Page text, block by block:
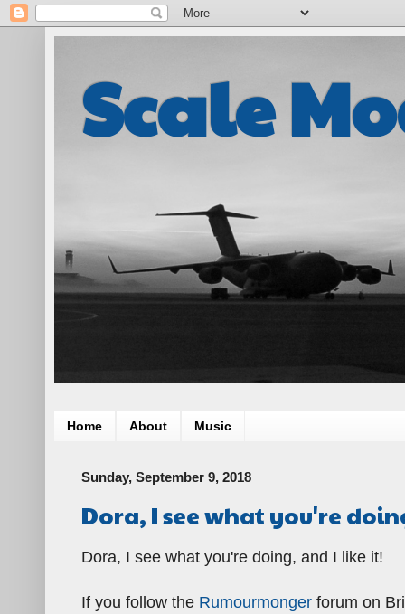
Scale
Home About Music
Sunday, September 9, 2018
Dora, I see what you're
Dora, I see what you're doing, and I like it!
If you follow the Rumourmonger forum on